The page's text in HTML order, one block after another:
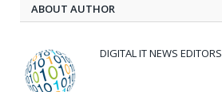
ABOUT AUTHOR
DIGITAL IT NEWS EDITORS